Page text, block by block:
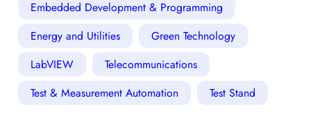
Embedded Development & Programming
Energy and Utilities
Green Technology
LabVIEW
Telecommunications
Test & Measurement Automation
Test Stand